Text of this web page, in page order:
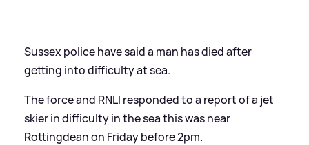
Sussex police have said a man has died after
getting into difficulty at sea.
The force and RNLI responded to a report of a jet
skier in difficulty in the sea this was near
Rottingdean on Friday before 2pm.